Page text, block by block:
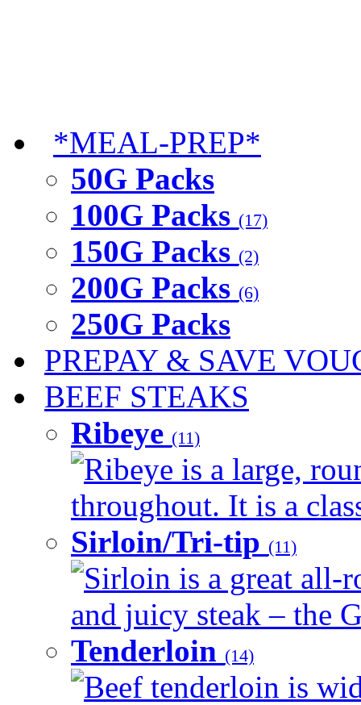
*MEAL-PREP*
50G Packs
100G Packs (17)
150G Packs (2)
200G Packs (6)
250G Packs
PREPAY & SAVE
BEEF STEAKS
Ribeye (11)
Ribeye is a large,
throughout. It is a
Sirloin/Tri-tip (11)
Sirloin is a great all-
and juicy steak – the
Tenderloin (14)
Beef tenderloin is